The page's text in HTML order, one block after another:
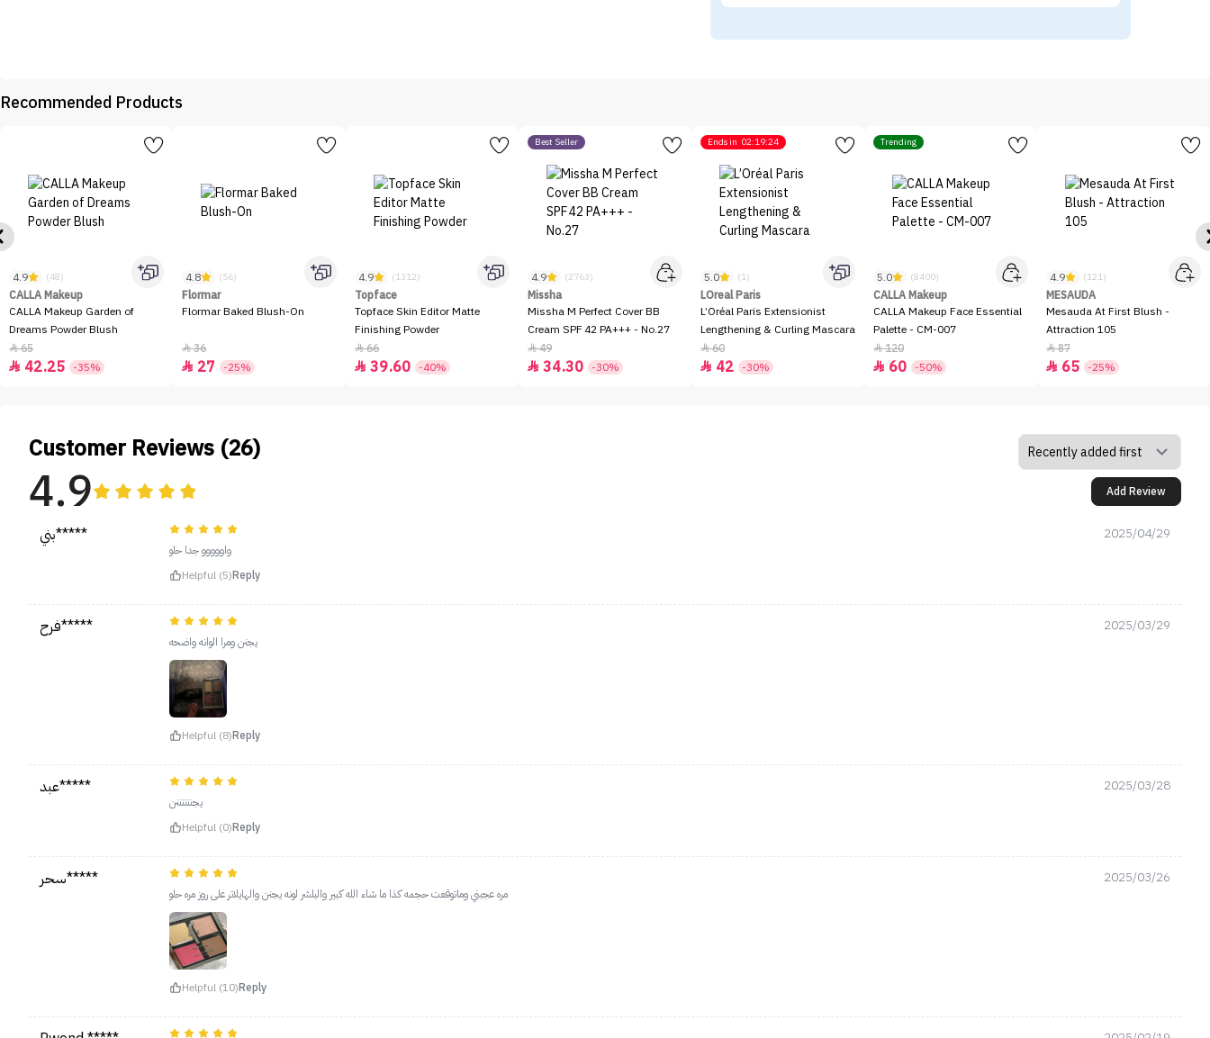
Recommended Products
4.9 (48)
CALLA Makeup
CALLA Makeup Garden of
Dreams Powder Blush
65
 42.25 -35%
4.8 (56)
Flormar
Flormar Baked Blush-On
36
 27 -25%
4.9 (1312)
Topface
Topface Skin Editor Matte
Finishing Powder
66
 39.60 -40%
Best Seller
4.9 (2763)
Missha
Missha M Perfect Cover BB
Cream SPF 42 PA+++ - No.27
49
 34.30 -30%
Ends in 02:19:24
5.0 (1)
LOreal Paris
L’Oréal Paris Extensionist
Lengthening & Curling Mascara
60
 42 -30%
Trending
5.0 (8400)
CALLA Makeup
CALLA Makeup Face Essential
Palette - CM-007
120
 60 -50%
4.9 (121)
MESAUDA
Mesauda At First Blush -
Attraction 105
87
 65 -25%
Customer Reviews (26)
4.9 Add Review
بني***** 2025/04/29
واووووو جدا حلو
Helpful (5)Reply
فرح***** 2025/03/29
يجنن ومرا الوانه واضحه
Helpful (8)Reply
عبد***** 2025/03/28
يجننننننن
Helpful (0)Reply
سحر***** 2025/03/26
مره عجبني وماتوقعت حجمه كذا ما شاء الله كبير والبلشر لونه يجنن والهايلاتر على روز مره حلو
Helpful (10)Reply